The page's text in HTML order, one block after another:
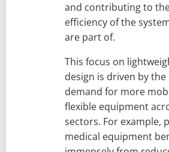
and contributing to
efficiency of the
are part of.
This focus on
design is driven by the
demand for more
flexible equipment
sectors. For example,
medical equipment